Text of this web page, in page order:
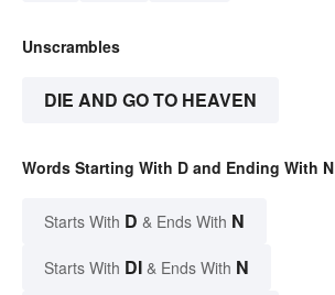
Unscrambles
DIE AND GO TO HEAVEN
Words Starting With D and Ending With N
Starts With D & Ends With N
Starts With DI & Ends With N